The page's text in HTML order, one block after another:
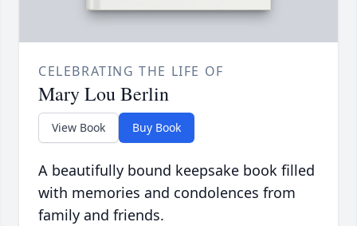
CELEBRATING THE LIFE OF
Mary Lou Berlin
View Book Buy Book
A beautifully bound keepsake book filled
with memories and condolences from
family and friends.